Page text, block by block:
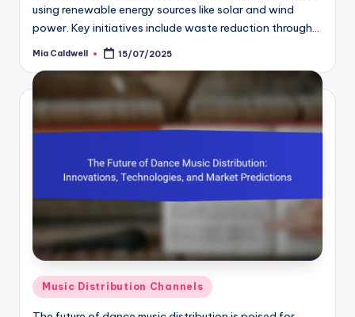
using renewable energy sources like solar and wind
power. Key initiatives include waste reduction through…
Posted
Mia Caldwell 15/07/2025
Posted
in
Music Distribution Channels